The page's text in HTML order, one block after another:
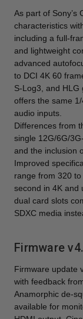
As part of Sony’s
characteristics
including a full-
and lightweight
advanced
to DCI 4K 60
S-Log3, and HLG
offers the same
audio inputs.
Differences from
single 12G/6G/
and the inclusion
Improved
range from 320
second in 4K and
dual card slots
SDXC media
Firmware
Firmware update
with feedback
Anamorphic de-
available for